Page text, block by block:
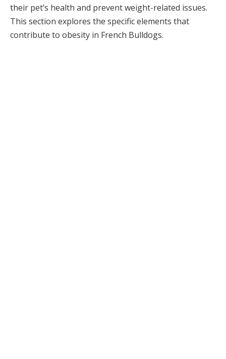
their pet’s health and prevent weight-related issues.
This section explores the specific elements that
contribute to obesity in French Bulldogs.